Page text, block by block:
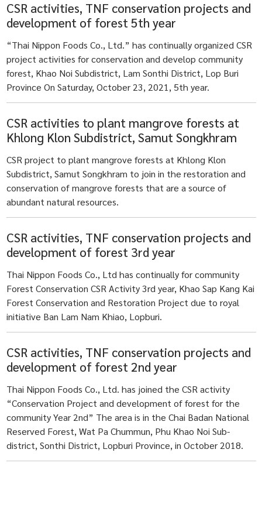
CSR activities, TNF conservation projects and
development of forest 5th year
“Thai Nippon Foods Co., Ltd.” has continually organized CSR
project activities for conservation and develop community
forest, Khao Noi Subdistrict, Lam Sonthi District, Lop Buri
Province On Saturday, October 23, 2021, 5th year.
CSR activities to plant mangrove forests at
Khlong Klon Subdistrict, Samut Songkhram
CSR project to plant mangrove forests at Khlong Klon
Subdistrict, Samut Songkhram to join in the restoration and
conservation of mangrove forests that are a source of
abundant natural resources.
CSR activities, TNF conservation projects and
development of forest 3rd year
Thai Nippon Foods Co., Ltd has continually for community
Forest Conservation CSR Activity 3rd year, Khao Sap Kang Kai
Forest Conservation and Restoration Project due to royal
initiative Ban Lam Nam Khiao, Lopburi.
CSR activities, TNF conservation projects and
development of forest 2nd year
Thai Nippon Foods Co., Ltd. has joined the CSR activity
“Conservation Project and development of forest for the
community Year 2nd” The area is in the Chai Badan National
Reserved Forest, Wat Pa Chummun, Phu Khao Noi Sub-
district, Sonthi District, Lopburi Province, in October 2018.